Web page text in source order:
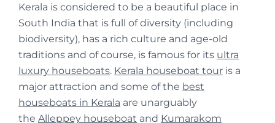
Kerala is considered to be a beautiful place in
South India that is full of diversity (including
biodiversity), has a rich culture and age-old
traditions and of course, is famous for its ultra
luxury houseboats. Kerala houseboat tour is a
major attraction and some of the best
houseboats in Kerala are unarguably
the Alleppey houseboat and Kumarakom